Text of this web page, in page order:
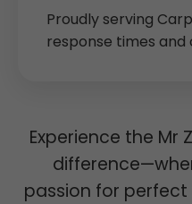
Proudly serving
response times
Experience the Mr
passion for perfect